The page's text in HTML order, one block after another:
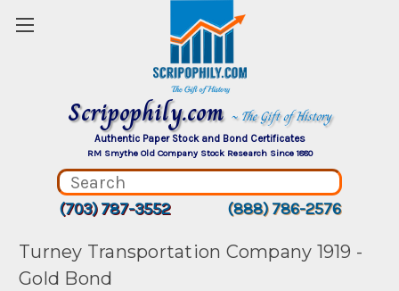
Scripophily.com ~ The Gift of History
Authentic Paper Stock and Bond Certificates
RM Smythe Old Company Stock Research Since 1880
(703) 787-3552 (888) 786-2576
Turney Transportation Company 1919 -
Gold Bond